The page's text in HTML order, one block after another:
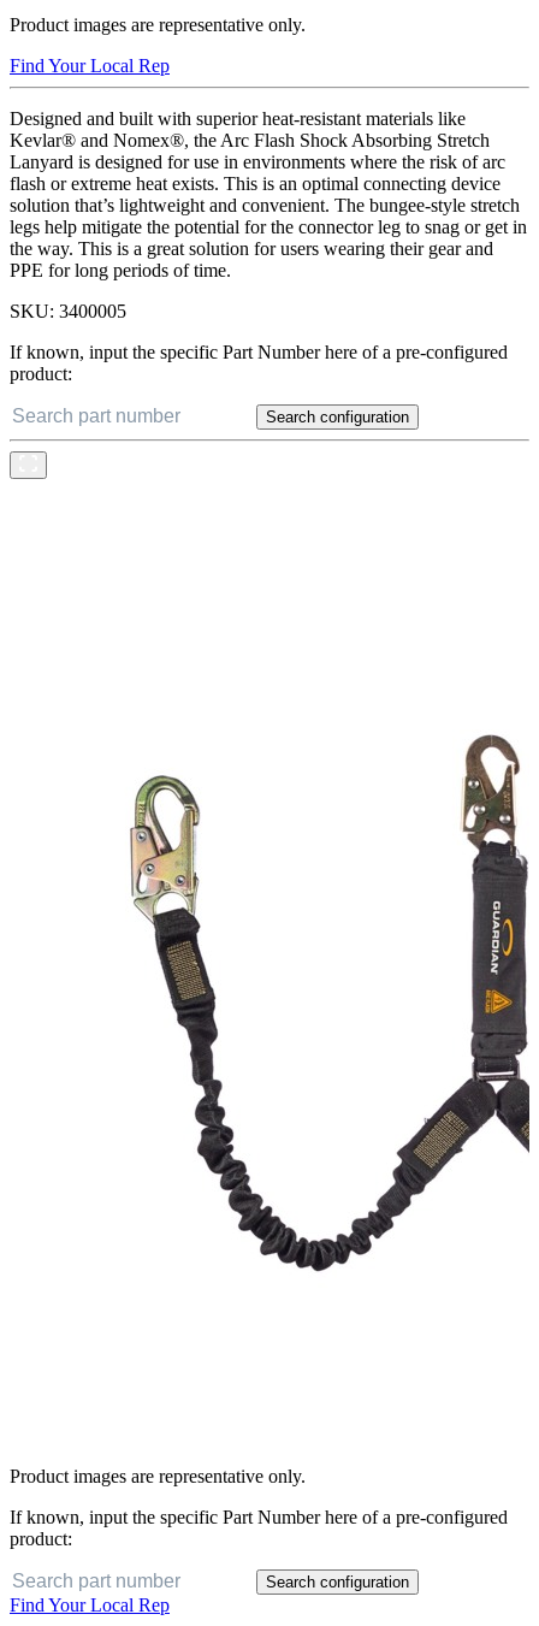
Product images are representative only.
Find Your Local Rep
Designed and built with superior heat-resistant materials like
Kevlar® and Nomex®, the Arc Flash Shock Absorbing Stretch
Lanyard is designed for use in environments where the risk of arc
flash or extreme heat exists. This is an optimal connecting device
solution that’s lightweight and convenient. The bungee-style stretch
legs help mitigate the potential for the connector leg to snag or get in
the way. This is a great solution for users wearing their gear and
PPE for long periods of time.
SKU: 3400005
If known, input the specific Part Number here of a pre-configured
product:
Search configuration
Product images are representative only.
If known, input the specific Part Number here of a pre-configured
product:
Search configuration
Find Your Local Rep